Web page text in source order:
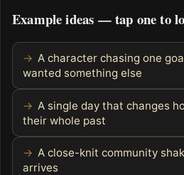
Example ideas — tap one to
A character chasing one
wanted something else
A single day that changes
their whole past
A close-knit community
arrives